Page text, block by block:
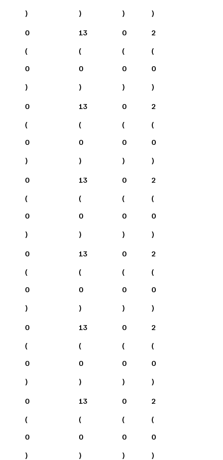
)
)
)
)
0
(
0
)
13
(
0
)
0
(
0
)
2
(
0
)
0
(
0
)
13
(
0
)
0
(
0
)
2
(
0
)
0
(
0
)
13
(
0
)
0
(
0
)
2
(
0
)
0
(
0
)
13
(
0
)
0
(
0
)
2
(
0
)
0
(
0
)
13
(
0
)
0
(
0
)
2
(
0
)
0
(
0
)
13
(
0
)
0
(
0
)
2
(
0
)